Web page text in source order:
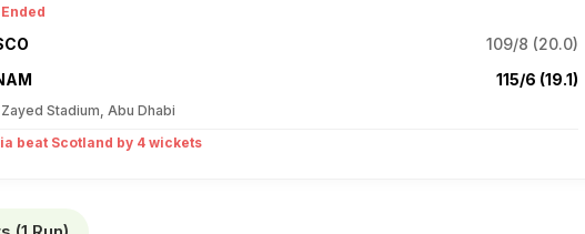
109/8 (20.0)
115/6 (19.1)
Stadium, Abu Dhabi
beat Scotland by 4 wickets